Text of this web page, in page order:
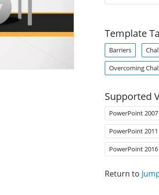
Template
Barriers
Overcoming
Supported
PowerPoint 2007
PowerPoint
PowerPoint
Return to